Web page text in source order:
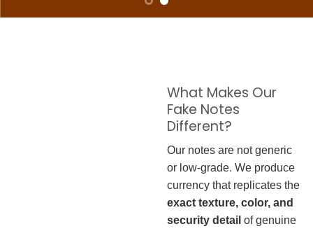
What Makes Our
Fake Notes
Different?
Our notes are not generic
or low-grade. We produce
currency that replicates the
exact texture, color, and
security detail of genuine